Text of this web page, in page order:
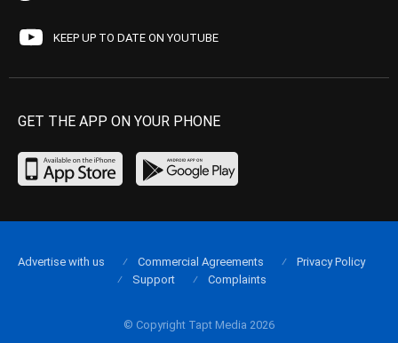
KEEP UP TO DATE ON YOUTUBE
GET THE APP ON YOUR PHONE
© Copyright Tapt Media 2026
Advertise with us Commercial Agreements
Privacy Policy
Support
Complaints